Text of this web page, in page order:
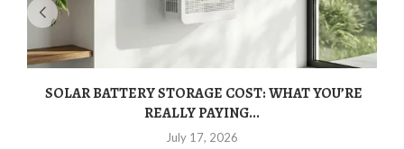
SOLAR BATTERY STORAGE COST: WHAT YOU’RE
REALLY PAYING...
July 17, 2026